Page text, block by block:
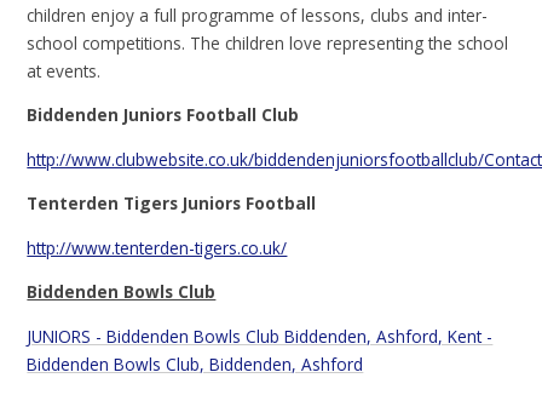
children enjoy a full programme of lessons, clubs and inter-
school competitions. The children love representing the school
at events.
Biddenden Juniors Football Club
http://www.clubwebsite.co.uk/biddendenjuniorsfootballclub/Contact
Tenterden Tigers Juniors Football
http://www.tenterden-tigers.co.uk/
Biddenden Bowls Club
JUNIORS - Biddenden Bowls Club Biddenden, Ashford, Kent -
Biddenden Bowls Club, Biddenden, Ashford